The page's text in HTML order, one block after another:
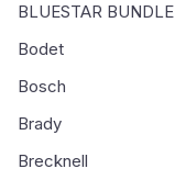
BLUESTAR BUNDLE
Bodet
Bosch
Brady
Brecknell